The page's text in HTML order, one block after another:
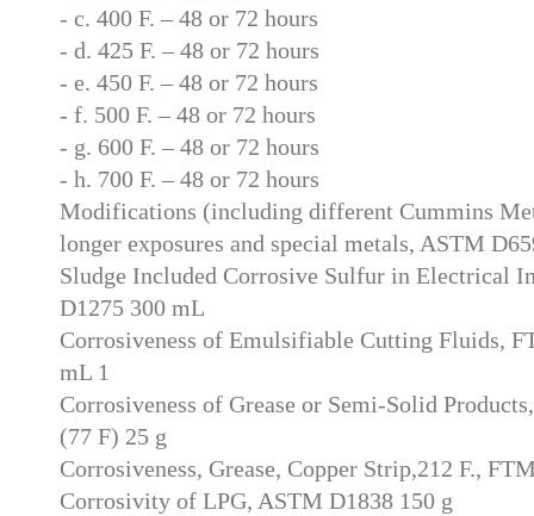
- c. 400 F. – 48 or 72 hours
- d. 425 F. – 48 or 72 hours
- e. 450 F. – 48 or 72 hours
- f. 500 F. – 48 or 72 hours
- g. 600 F. – 48 or 72 hours
- h. 700 F. – 48 or 72 hours
Modifications (including different Cummins
longer exposures and special metals, ASTM
Sludge Included Corrosive Sulfur in Electrical
D1275 300 mL
Corrosiveness of Emulsifiable Cutting Fluids,
mL 1
Corrosiveness of Grease or Semi-Solid
(77 F) 25 g
Corrosiveness, Grease, Copper Strip,212 F.,
Corrosivity of LPG, ASTM D1838 150 g